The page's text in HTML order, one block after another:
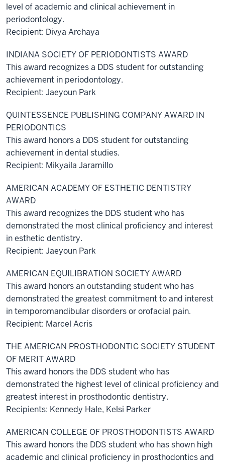
level of academic and clinical achievement in
periodontology.
Recipient: Divya Archaya
INDIANA SOCIETY OF PERIODONTISTS AWARD
This award recognizes a DDS student for outstanding
achievement in periodontology.
Recipient: Jaeyoun Park
QUINTESSENCE PUBLISHING COMPANY AWARD IN
PERIODONTICS
This award honors a DDS student for outstanding
achievement in dental studies.
Recipient: Mikyaila Jaramillo
AMERICAN ACADEMY OF ESTHETIC DENTISTRY
AWARD
This award recognizes the DDS student who has
demonstrated the most clinical proficiency and interest
in esthetic dentistry.
Recipient: Jaeyoun Park
AMERICAN EQUILIBRATION SOCIETY AWARD
This award honors an outstanding student who has
demonstrated the greatest commitment to and interest
in temporomandibular disorders or orofacial pain.
Recipient: Marcel Acris
THE AMERICAN PROSTHODONTIC SOCIETY STUDENT
OF MERIT AWARD
This award honors the DDS student who has
demonstrated the highest level of clinical proficiency and
greatest interest in prosthodontic dentistry.
Recipients: Kennedy Hale, Kelsi Parker
AMERICAN COLLEGE OF PROSTHODONTISTS AWARD
This award honors the DDS student who has shown high
academic and clinical proficiency in prosthodontics and